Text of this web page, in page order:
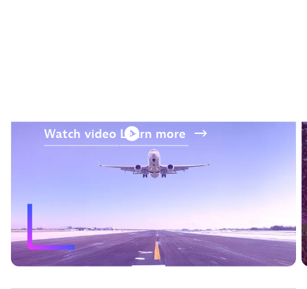
Watch video Learn more